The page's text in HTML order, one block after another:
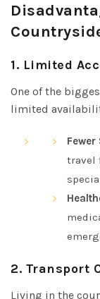
1. Limited
One of the
limited
travel
2. Transport
Living in the